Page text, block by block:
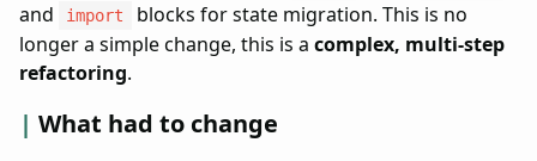
and import
blocks for state migration. This is no
longer a simple change, this is a complex, multi-step
refactoring.
What had to change